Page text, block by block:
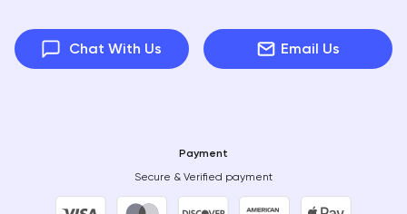
Chat With Us Email Us
Payment
Secure & Verified payment